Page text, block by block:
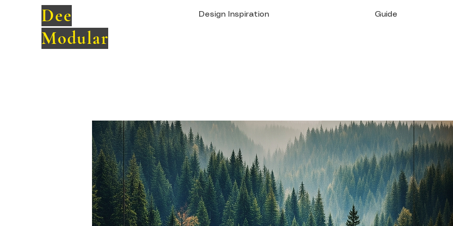
Dee
Modular
Design Inspiration Guide